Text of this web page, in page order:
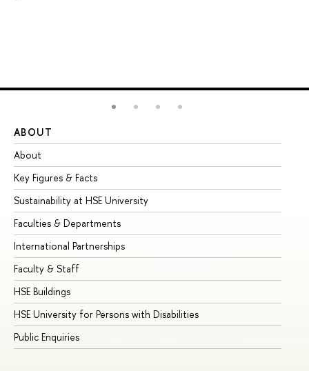
ABOUT
About
Key Figures & Facts
Sustainability at HSE University
Faculties & Departments
International Partnerships
Faculty & Staff
HSE Buildings
HSE University for Persons with Disabilities
Public Enquiries